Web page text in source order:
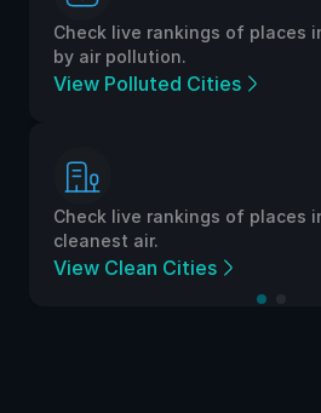
Check live rankings of places
by air pollution.
View Polluted Cities
Check live rankings of places
cleanest air.
View Clean Cities